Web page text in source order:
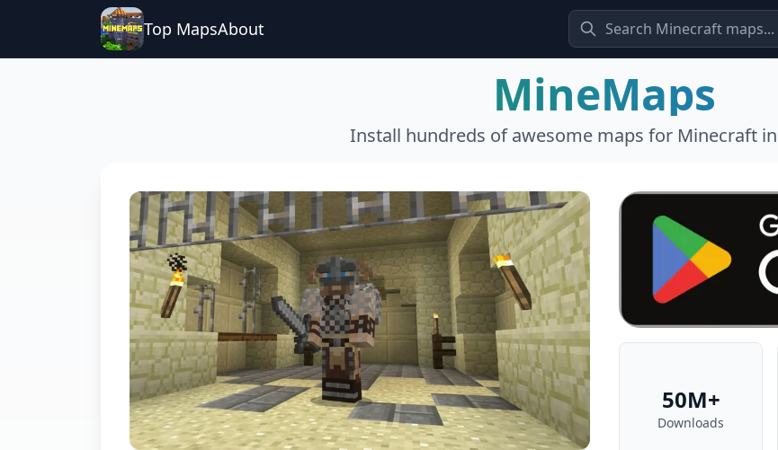
Top MapsAbout
MineMaps
Install hundreds of awesome maps for Minecraft
50M+
Downloads